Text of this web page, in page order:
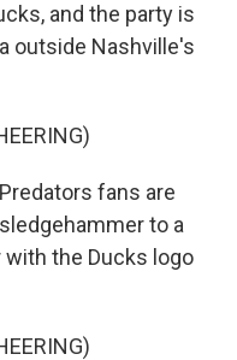
and the party is
outside Nashville's
fans are
to a
with the Ducks logo